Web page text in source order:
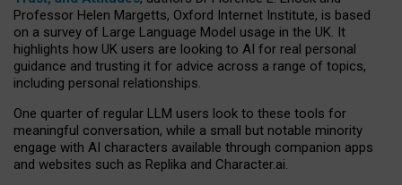
Professor Helen Margetts, Oxford Internet Institute, is based
on a survey of Large Language Model usage in the UK. It
highlights how UK users are looking to AI for real personal
guidance and trusting it for advice across a range of topics,
including personal relationships.
One quarter of regular LLM users look to these tools for
meaningful conversation, while a small but notable minority
engage with AI characters available through companion apps
and websites such as Replika and Character.ai.